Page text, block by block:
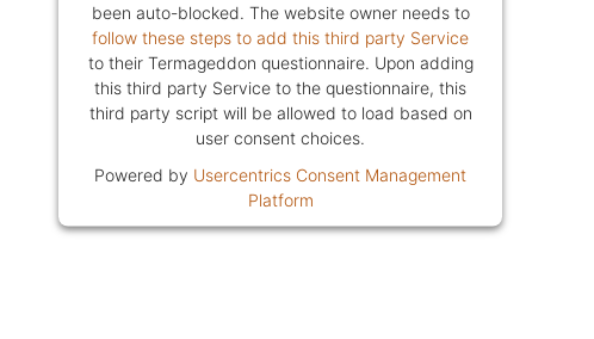
been auto-blocked. The website owner needs to
follow these steps to add this third party Service
to their Termageddon questionnaire. Upon adding
this third party Service to the questionnaire, this
third party script will be allowed to load based on
user consent choices.
Powered by Usercentrics Consent Management
Platform